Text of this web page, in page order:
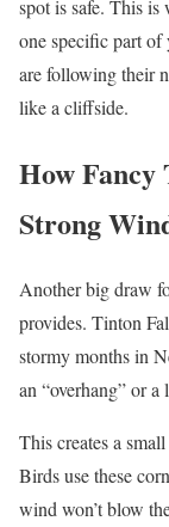
spot is safe. This is
one specific part of
are following their
like a cliffside.
How Fancy
Strong
Another big draw
provides. Tinton
stormy months in
an “overhang” or
This creates a
Birds use these
wind won’t blow